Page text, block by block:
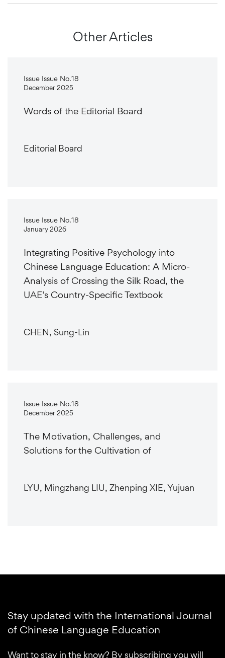
Other Articles
Issue Issue No.18
December 2025
Words of the Editorial Board
Editorial Board
Issue Issue No.18
January 2026
Integrating Positive Psychology into
Chinese Language Education: A Micro-
Analysis of Crossing the Silk Road, the
UAE’s Country-Specific Textbook
CHEN, Sung-Lin
Issue Issue No.18
December 2025
The Motivation, Challenges, and
Solutions for the Cultivation of
LYU, Mingzhang LIU, Zhenping XIE, Yujuan
Stay updated with the International Journal
of Chinese Language Education
Want to stay in the know? By subscribing you will